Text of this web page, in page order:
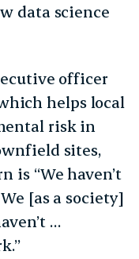
data science
officer
helps local
risk in
sites,
is “We haven’t
[as a society]
…